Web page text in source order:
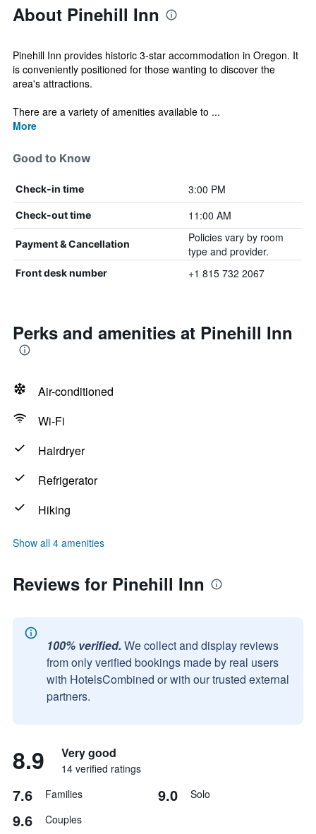
About Pinehill Inn
Pinehill Inn provides historic 3-star accommodation in Oregon. It
is conveniently positioned for those wanting to discover the
area's attractions.
There are a variety of amenities available to ...
More
Good to Know
Check-in time 3:00 PM
Check-out time 11:00 AM
Payment & Cancellation
Policies vary by room
type and provider.
Front desk number +1 815 732 2067
Perks and amenities at Pinehill Inn
Air-conditioned
Wi-Fi
Hairdryer
Refrigerator
Hiking
Show all 4 amenities
Reviews for Pinehill Inn
100% verified. We collect and display reviews
from only verified bookings made by real users
with HotelsCombined or with our trusted external
partners.
8.9 Very good
14 verified ratings
7.6 Families 9.0 Solo
9.6 Couples